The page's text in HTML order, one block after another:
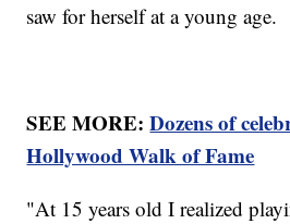
saw for herself at a young age.
SEE MORE:Dozens of
Hollywood Walk of Fame
"At 15 years old I realized